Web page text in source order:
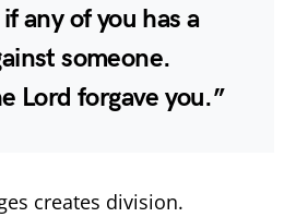
any of you has a
someone.
Lord forgave you.”
creates division.